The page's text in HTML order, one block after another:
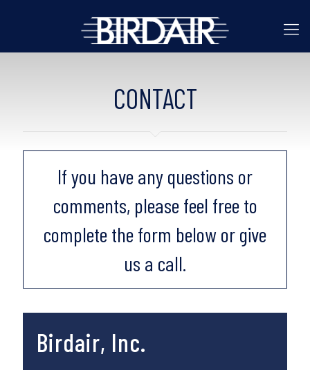
CONTACT
If you have any questions or
comments, please feel free to
complete the form below or give
us a call.
Birdair, Inc.